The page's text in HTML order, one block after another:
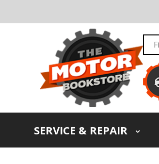
SERVICE & REPAIR